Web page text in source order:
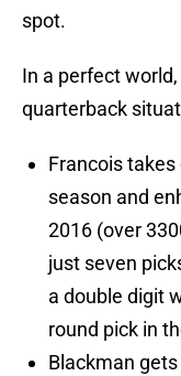
spot.
In a perfect
quarterback
Francois
season and
2016 (over
just seven
a double digit
round pick in
Blackman